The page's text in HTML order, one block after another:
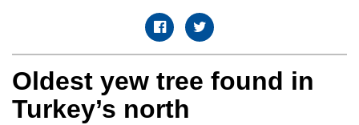
Oldest yew tree found in
Turkey’s north